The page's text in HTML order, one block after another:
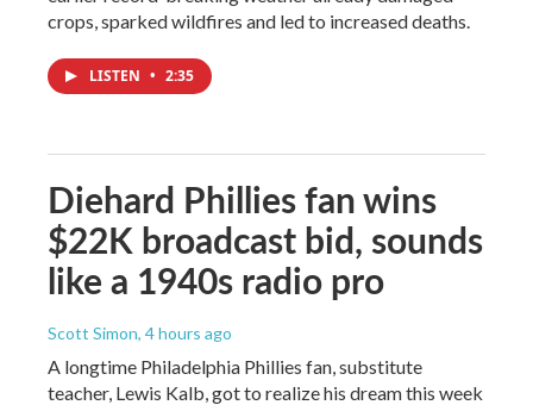
crops, sparked wildfires and led to increased deaths.
LISTEN • 2:35
Diehard Phillies fan wins
$22K broadcast bid, sounds
like a 1940s radio pro
Scott Simon, 4 hours ago
A longtime Philadelphia Phillies fan, substitute
teacher, Lewis Kalb, got to realize his dream this week